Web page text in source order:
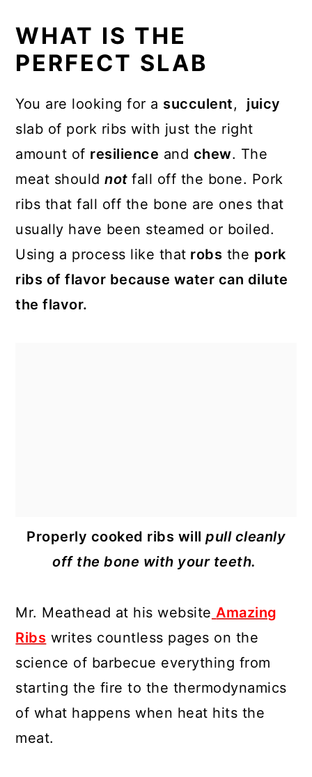
WHAT IS THE
PERFECT SLAB
You are looking for a succulent, juicy
slab of pork ribs with just the right
amount of resilience and chew. The
meat shouldnot fall off the bone. Pork
ribs that fall off the bone are ones that
usually have been steamed or boiled.
Using a process like that robs the pork
ribs of flavor because water can dilute
the flavor.
Properly cooked ribs will pull cleanly
off the bone with your teeth.
Mr. Meathead at his website Amazing
Ribs writes countless pages on the
science of barbecue everything from
starting the fire to the thermodynamics
of what happens when heat hits the
meat.